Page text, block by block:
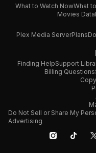
What to Watch NowWhat
Movies
Plex Media ServerPlans
Finding HelpSupport
Billing Questions
Do Not Sell or Share My
Advertising